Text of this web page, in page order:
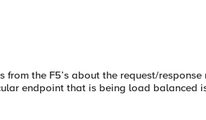
from the F5’s about the request/
endpoint that is being load balanced